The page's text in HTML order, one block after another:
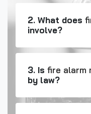
2. What does
involve?
3. Is fire alarm
by law?